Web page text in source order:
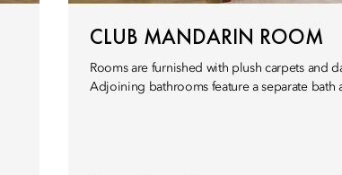
CLUB MANDARIN ROOM
Rooms are furnished with plush carpets and
Adjoining bathrooms feature a separate bath